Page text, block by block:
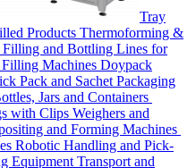
Tray
Products Thermoforming &
Filling and Bottling Lines for
Machines Doypack
Pack and Sachet Packaging
Jars and Containers
with Clips Weighers and
and Forming Machines
Robotic Handling and Pick-
Equipment Transport and